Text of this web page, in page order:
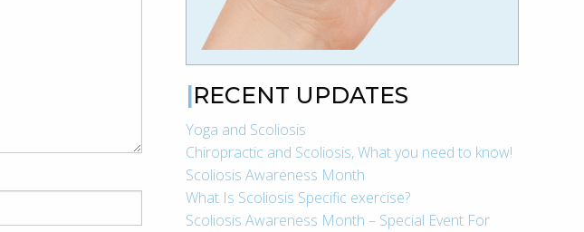
RECENT UPDATES
Yoga and Scoliosis
Chiropractic and Scoliosis, What you need to know!
Scoliosis Awareness Month
What Is Scoliosis Specific exercise?
Scoliosis Awareness Month – Special Event For